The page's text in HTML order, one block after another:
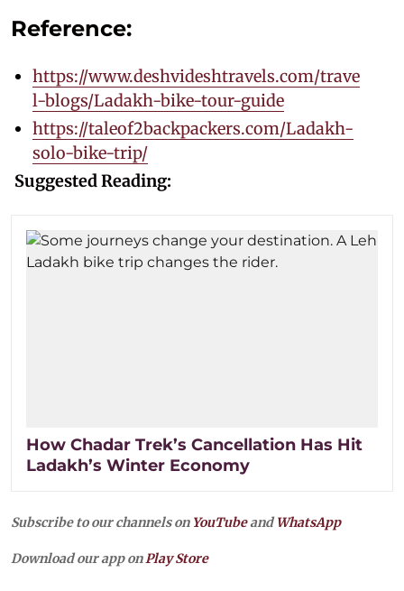
Reference:
https://www.deshvideshtravels.com/trave
l-blogs/Ladakh-bike-tour-guide
https://taleof2backpackers.com/Ladakh-
solo-bike-trip/
Suggested Reading:
How Chadar Trek’s Cancellation Has Hit
Ladakh’s Winter Economy
Subscribe to our channels on YouTubeandWhatsApp
Download our app onPlay Store